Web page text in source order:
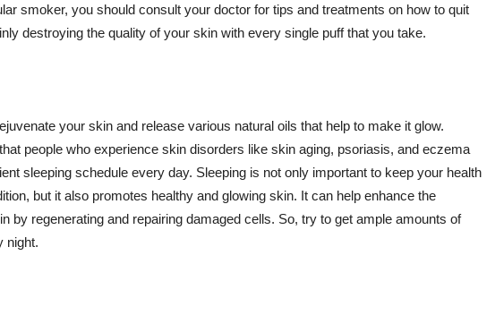
smoker, you should consult your doctor for tips and treatments on how to quit
destroying the quality of your skin with every single puff that you take.
your skin and release various natural oils that help to make it glow.
people who experience skin disorders like skin aging, psoriasis, and eczema
sleeping schedule every day. Sleeping is not only important to keep your health
but it also promotes healthy and glowing skin. It can help enhance the
by regenerating and repairing damaged cells. So, try to get ample amounts of
night.